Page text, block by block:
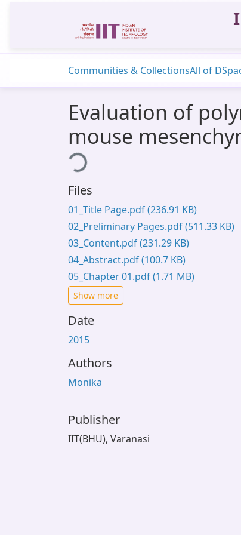
Communities & CollectionsAll of
Evaluation of
mouse
Loading...
Files
01_Title Page.pdf(236.91 KB)
02_Preliminary Pages.pdf(511.33 KB)
03_Content.pdf(231.29 KB)
04_Abstract.pdf(100.7 KB)
05_Chapter 01.pdf(1.71 MB)
Show more
Date
2015
Authors
Monika
Publisher
IIT(BHU), Varanasi